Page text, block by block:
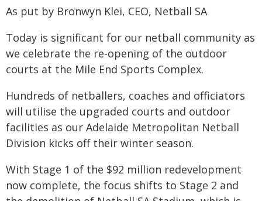
As put by Bronwyn Klei, CEO, Netball SA
Today is significant for our netball community as
we celebrate the re-opening of the outdoor
courts at the Mile End Sports Complex.
Hundreds of netballers, coaches and officiators
will utilise the upgraded courts and outdoor
facilities as our Adelaide Metropolitan Netball
Division kicks off their winter season.
With Stage 1 of the $92 million redevelopment
now complete, the focus shifts to Stage 2 and